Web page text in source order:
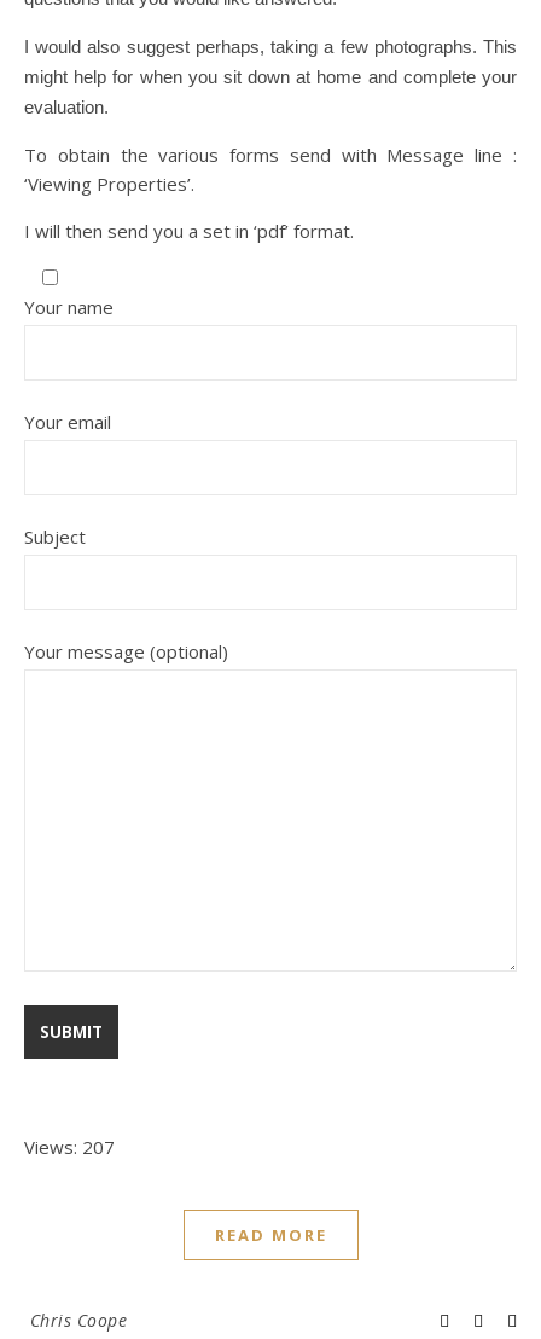
I would also suggest perhaps, taking a few photographs. This
might help for when you sit down at home and complete your
evaluation.
To obtain the various forms send with Message line :
‘Viewing Properties’.
I will then send you a set in ‘pdf’ format.
Your name
Your email
Subject
Your message (optional)
Views: 207
READ MORE
Chris Coope